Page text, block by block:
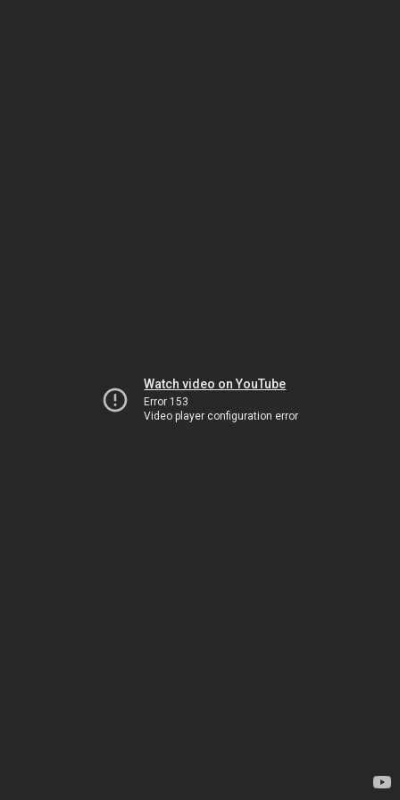
Watch video on YouTube
Error 153
Video player configuration error